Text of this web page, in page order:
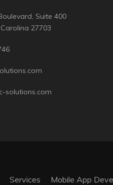
Suite 400
27703
solutions.com
Services
Mobile App